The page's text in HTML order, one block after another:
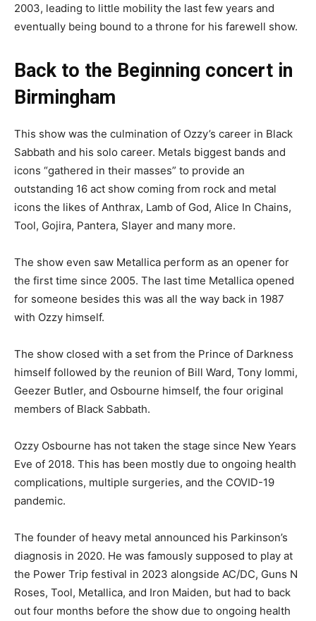
2003, leading to little mobility the last few years and
eventually being bound to a throne for his farewell show.
Back to the Beginning concert in
Birmingham
This show was the culmination of Ozzy’s career in Black
Sabbath and his solo career. Metals biggest bands and
icons “gathered in their masses” to provide an
outstanding 16 act show coming from rock and metal
icons the likes of Anthrax, Lamb of God, Alice In Chains,
Tool, Gojira, Pantera, Slayer and many more.
The show even saw Metallica perform as an opener for
the first time since 2005. The last time Metallica opened
for someone besides this was all the way back in 1987
with Ozzy himself.
The show closed with a set from the Prince of Darkness
himself followed by the reunion of Bill Ward, Tony Iommi,
Geezer Butler, and Osbourne himself, the four original
members of Black Sabbath.
Ozzy Osbourne has not taken the stage since New Years
Eve of 2018. This has been mostly due to ongoing health
complications, multiple surgeries, and the COVID-19
pandemic.
The founder of heavy metal announced his Parkinson’s
diagnosis in 2020. He was famously supposed to play at
the Power Trip festival in 2023 alongside AC/DC, Guns N
Roses, Tool, Metallica, and Iron Maiden, but had to back
out four months before the show due to ongoing health